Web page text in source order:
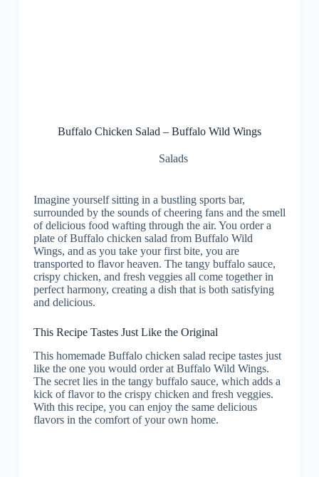
Buffalo Chicken Salad – Buffalo Wild Wings
Salads
Imagine yourself sitting in a bustling sports bar,
surrounded by the sounds of cheering fans and the smell
of delicious food wafting through the air. You order a
plate of Buffalo chicken salad from Buffalo Wild
Wings, and as you take your first bite, you are
transported to flavor heaven. The tangy buffalo sauce,
crispy chicken, and fresh veggies all come together in
perfect harmony, creating a dish that is both satisfying
and delicious.
This Recipe Tastes Just Like the Original
This homemade Buffalo chicken salad recipe tastes just
like the one you would order at Buffalo Wild Wings.
The secret lies in the tangy buffalo sauce, which adds a
kick of flavor to the crispy chicken and fresh veggies.
With this recipe, you can enjoy the same delicious
flavors in the comfort of your own home.